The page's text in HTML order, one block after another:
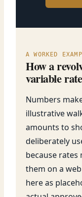
A WORKED
How a
variable
Numbers
illustrative
amounts to
deliberately
because rates
them on a
here as